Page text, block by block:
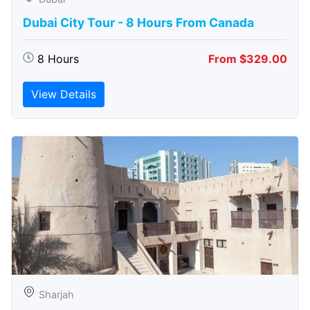
Dubai City Tour - 8 Hours From Canada
8 Hours From $329.00
View Details
Sharjah